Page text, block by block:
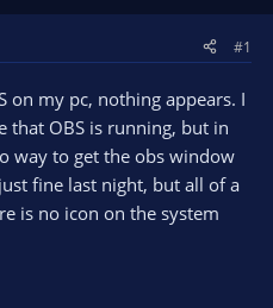
#1
on my pc, nothing appears. I
that OBS is running, but in
way to get the obs window
fine last night, but all of a
is no icon on the system